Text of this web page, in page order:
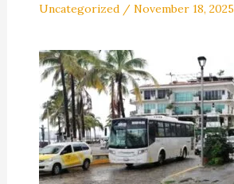
Uncategorized/ November 18, 2025